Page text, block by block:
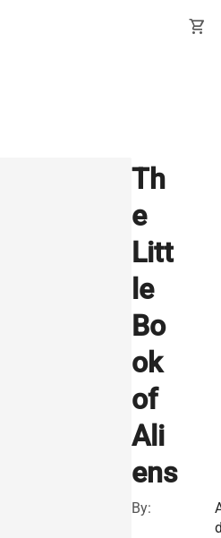
shopping_cart
Th
e
Litt
le
Bo
ok
of
Ali
ens
By: